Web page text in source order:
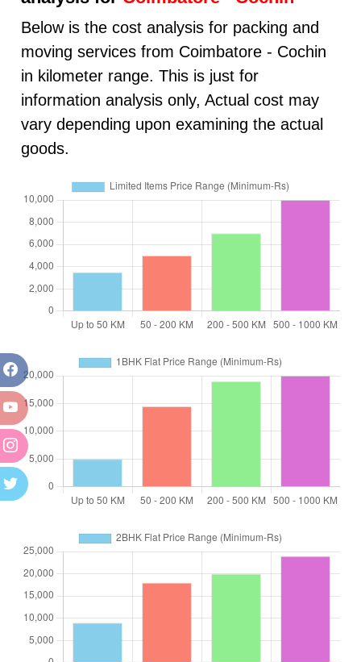
Below is the cost analysis for packing and
moving services from Coimbatore - Cochin
in kilometer range. This is just for
information analysis only, Actual cost may
vary depending upon examining the actual
goods.